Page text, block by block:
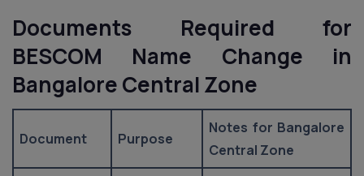
Documents Required for
BESCOM Name Change in
Bangalore Central Zone
Document Purpose
Notes for Bangalore
Central Zone